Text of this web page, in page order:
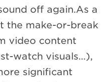
off again.As a
the make-or-break
video content
watch visuals…),
significant